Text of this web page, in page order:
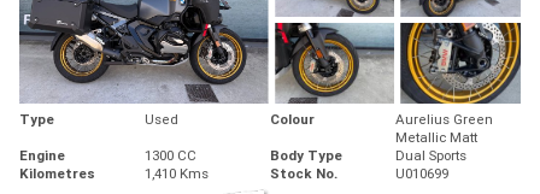
Type Used Colour
Aurelius Green
Metallic Matt
Engine
1300 CC Body Type
Dual Sports
Kilometres
1,410 Kms Stock No. U010699